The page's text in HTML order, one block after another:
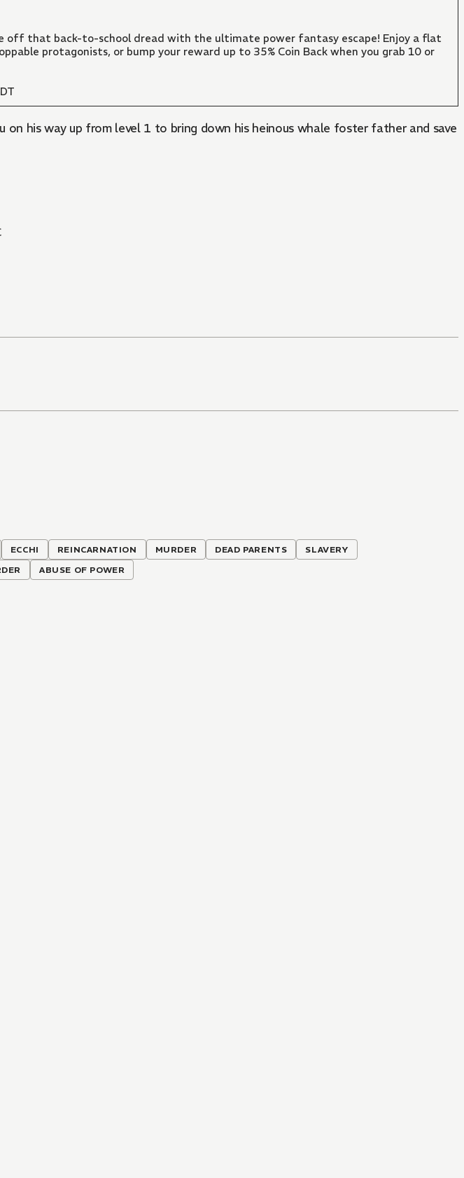
off that back-to-school dread with the ultimate power fantasy escape! Enjoy a flat
protagonists, or bump your reward up to 35% Coin Back when you grab 10 or
on his way up from level 1 to bring down his heinous whale foster father and save
ECCHI REINCARNATION MURDER DEAD PARENTS
SLAVERY
ABUSE OF POWER